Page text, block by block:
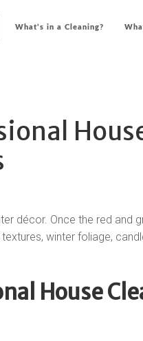
What’s in a Cleaning?
décor. Once the red and
winter foliage,
House